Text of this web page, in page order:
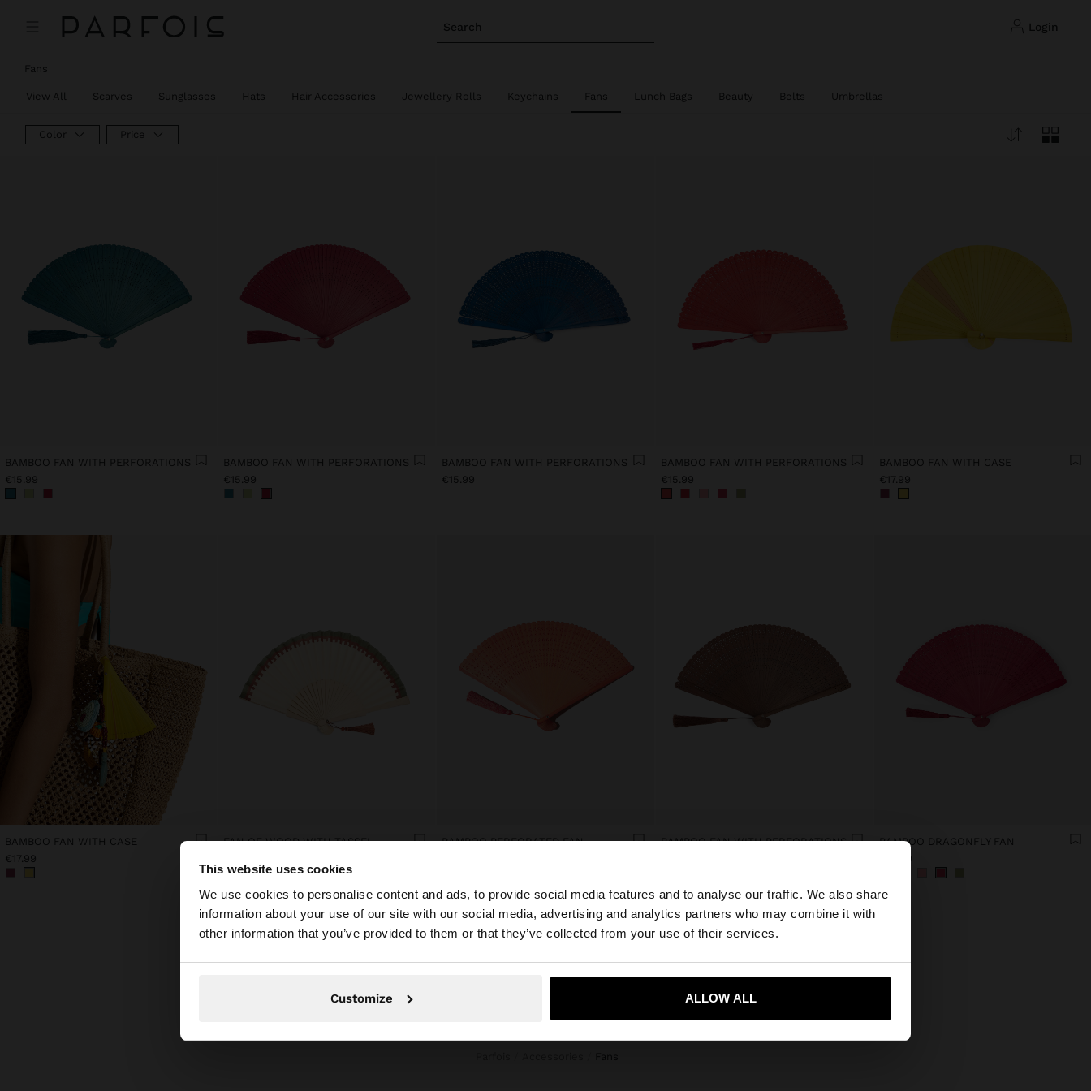
This website uses cookies
We use cookies to personalise content and ads, to provide social media features and to analyse our traffic. We also share
information about your use of our site with our social media, advertising and analytics partners who may combine it with
other information that you’ve provided to them or that they’ve collected from your use of their services.
Customize ALLOW ALL
Search login
×
You are accessing the site from Croatia. Do you want to browse our United States website?
Yes, take me to United States
Fans
View All Scarves Sunglasses Hats Hair Accessories Jewellery Rolls Keychains Fans Lunch Bags Beauty Belts Umbrellas
Color Price
BAMBOO FAN WITH PERFORATIONS
€15.99
BAMBOO FAN WITH PERFORATIONS
€15.99
BAMBOO FAN WITH PERFORATIONS
€15.99
BAMBOO FAN WITH PERFORATIONS
€15.99
BAMBOO FAN WITH CASE
€17.99
BAMBOO FAN WITH CASE
€17.99
FAN OF WOOD WITH TASSEL
BAMBOO PERFORATED FAN
BAMBOO FAN WITH PERFORATIONS
BAMBOO DRAGONFLY FAN
€15.99